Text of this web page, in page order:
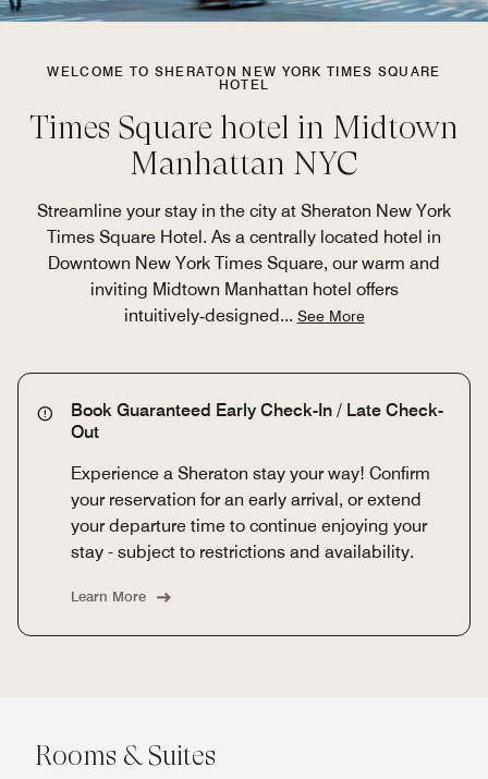
WELCOME TO SHERATON NEW YORK TIMES SQUARE
HOTEL
Times Square hotel in Midtown
Manhattan NYC​
Streamline your stay in the city at Sheraton New York
Times Square Hotel. As a centrally located hotel in
Downtown New York Times Square, our warm and
inviting Midtown Manhattan hotel offers
intuitively‑designed... See More
Book Guaranteed Early Check-In / Late Check-
Out
Experience a Sheraton stay your way! Confirm
your reservation for an early arrival, or extend
your departure time to continue enjoying your
stay - subject to restrictions and availability.
Learn More
Rooms & Suites